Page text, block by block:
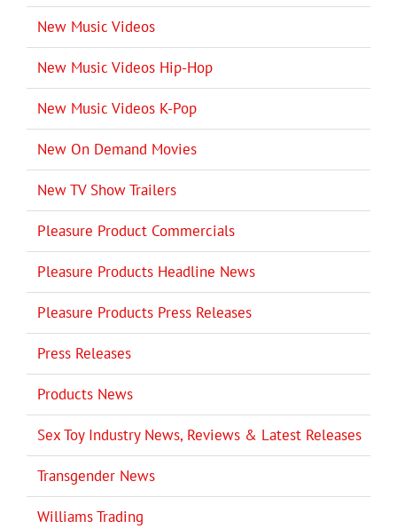
New Music Videos
New Music Videos Hip-Hop
New Music Videos K-Pop
New On Demand Movies
New TV Show Trailers
Pleasure Product Commercials
Pleasure Products Headline News
Pleasure Products Press Releases
Press Releases
Products News
Sex Toy Industry News, Reviews & Latest Releases
Transgender News
Williams Trading